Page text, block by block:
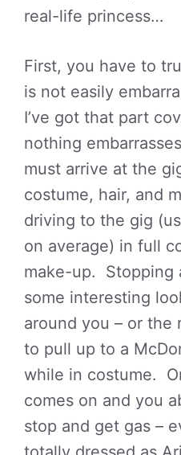
real-life princess…
First, you have to
is not easily
I’ve got that part
nothing
must arrive at the
costume, hair, and
driving to the gig
on average) in full
make-up. Stopping
some interesting
around you – or the
to pull up to a
while in costume.
comes on and you
stop and get gas –